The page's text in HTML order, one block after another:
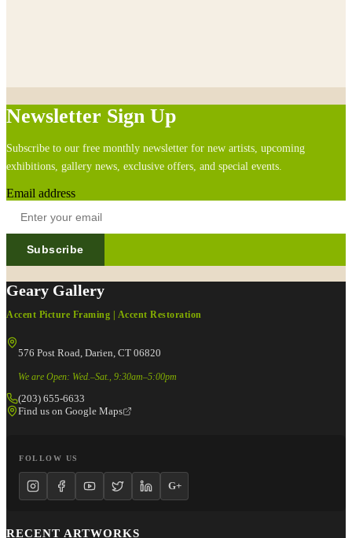
Newsletter Sign Up
Subscribe to our free monthly newsletter for new artists, upcoming
exhibitions, gallery news, exclusive offers, and special events.
Email address
Subscribe
Geary Gallery
Accent Picture Framing | Accent Restoration
576 Post Road, Darien, CT 06820
We are Open: Wed.–Sat., 9:30am–5:00pm
(203) 655-6633
Find us on Google Maps
FOLLOW US
G+
RECENT ARTWORKS